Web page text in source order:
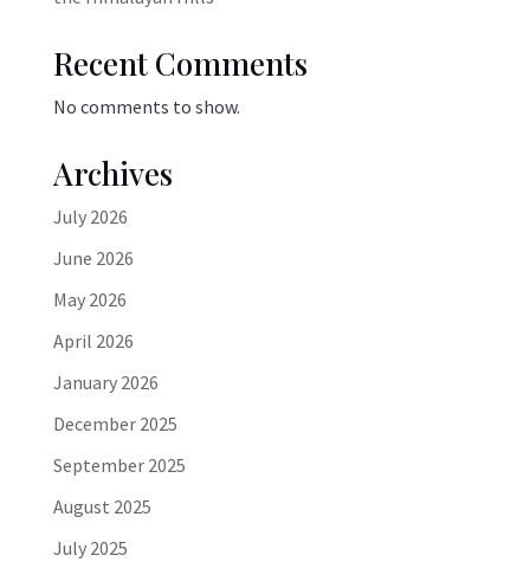
Recent Comments
No comments to show.
Archives
July 2026
June 2026
May 2026
April 2026
January 2026
December 2025
September 2025
August 2025
July 2025